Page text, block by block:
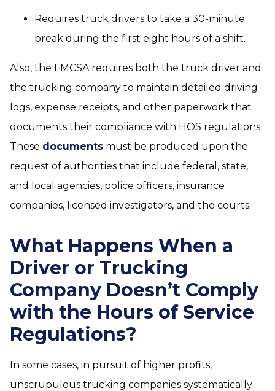
Requires truck drivers to take a 30-minute
break during the first eight hours of a shift.
Also, the FMCSA requires both the truck driver and
the trucking company to maintain detailed driving
logs, expense receipts, and other paperwork that
documents their compliance with HOS regulations.
These documents must be produced upon the
request of authorities that include federal, state,
and local agencies, police officers, insurance
companies, licensed investigators, and the courts.
What Happens When a
Driver or Trucking
Company Doesn’t Comply
with the Hours of Service
Regulations?
In some cases, in pursuit of higher profits,
unscrupulous trucking companies systematically